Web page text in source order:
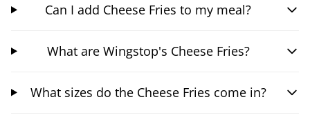
Can I add Cheese Fries to my meal?
What are Wingstop's Cheese Fries?
What sizes do the Cheese Fries come in?